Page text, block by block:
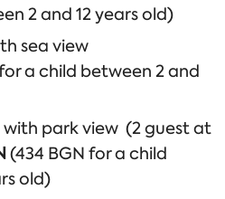
2 and 12 years old)
sea view
a child between 2 and
park view (2 guest at
(434 BGN for a child
old)